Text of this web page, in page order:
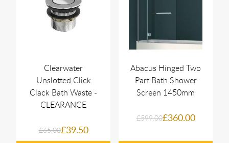
Clearwater
Unslotted Click
Clack Bath Waste -
CLEARANCE
£65.00£39.50
Abacus Hinged Two
Part Bath Shower
Screen 1450mm
£599.00£360.00